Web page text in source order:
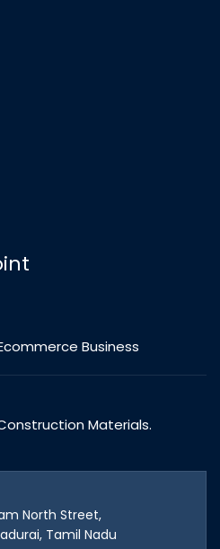
Business
Materials.
North Street,
Tamil Nadu